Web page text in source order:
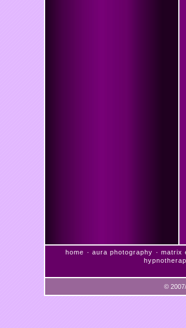
home · aura photography · matrix
©